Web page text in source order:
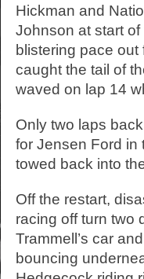
Hickman and
Johnson at start
blistering pace
caught the tail of
waved on lap 14
Only two laps
for Jensen Ford in
towed back into
Off the restart,
racing off turn two
Trammell’s car
bouncing